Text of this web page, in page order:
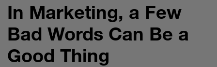
In Marketing, a Few
Bad Words Can Be a
Good Thing